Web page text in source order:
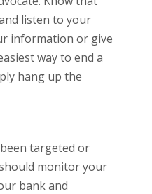
listen to your
information or give
way to end a
hang up the
targeted or
monitor your
bank and